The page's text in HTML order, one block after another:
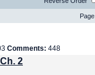
Comments: 448
2